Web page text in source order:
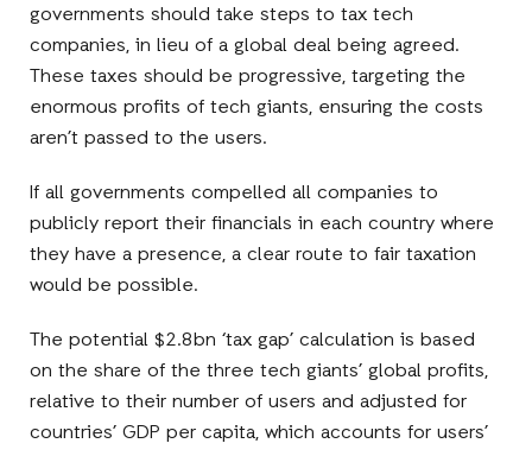
governments should take steps to tax tech
companies, in lieu of a global deal being agreed.
These taxes should be progressive, targeting the
enormous profits of tech giants, ensuring the costs
aren’t passed to the users.
If all governments compelled all companies to
publicly report their financials in each country where
they have a presence, a clear route to fair taxation
would be possible.
The potential $2.8bn ‘tax gap’ calculation is based
on the share of the three tech giants’ global profits,
relative to their number of users and adjusted for
countries’ GDP per capita, which accounts for users’